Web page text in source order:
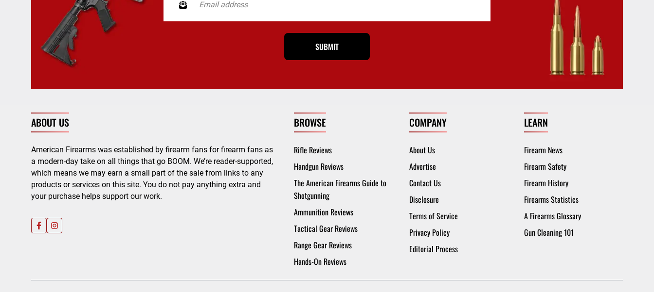
SUBMIT
ABOUT US
American Firearms was established by firearm fans for firearm fans as
a modern-day take on all things that go BOOM. We’re reader-supported,
which means we may earn a small part of the sale from links to any
products or services on this site. You do not pay anything extra and
your purchase helps support our work.
BROWSE
Rifle Reviews
Handgun Reviews
The American Firearms Guide to
Shotgunning
Ammunition Reviews
Tactical Gear Reviews
Range Gear Reviews
Hands-On Reviews
COMPANY
About Us
Advertise
Contact Us
Disclosure
Terms of Service
Privacy Policy
Editorial Process
LEARN
Firearm News
Firearm Safety
Firearm History
Firearms Statistics
A Firearms Glossary
Gun Cleaning 101